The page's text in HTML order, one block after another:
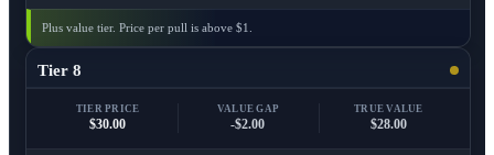
Plus value tier. Price per pull is above $1.
Tier 8
TIER PRICE
$30.00
VALUE GAP
-$2.00
TRUE VALUE
$28.00